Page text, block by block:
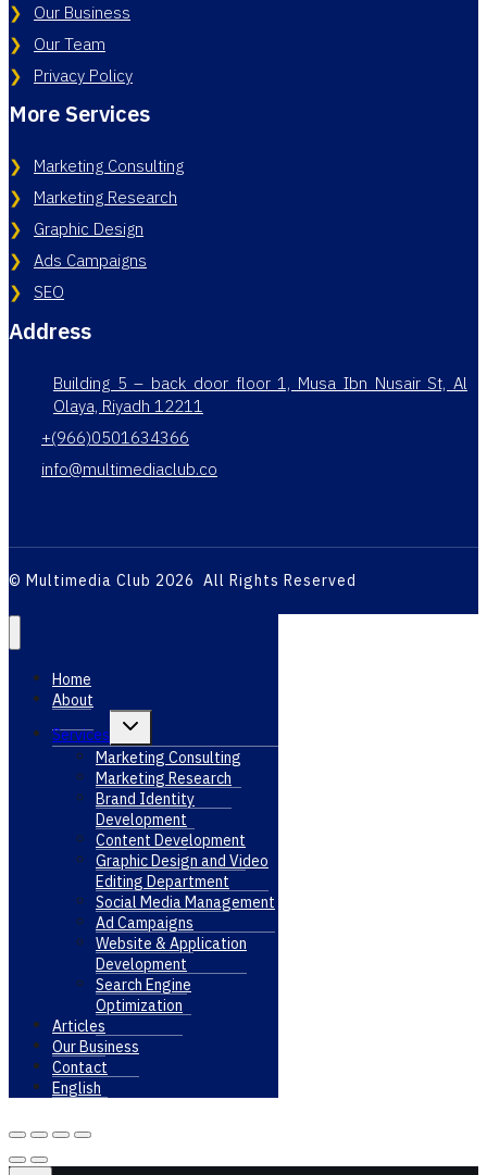
Our Business
Our Team
Privacy Policy
More Services
Marketing Consulting
Marketing Research
Graphic Design
Ads Campaigns
SEO
Address
Building 5 – back door floor 1, Musa Ibn Nusair St, Al
Olaya, Riyadh 12211
+(966)0501634366
info@multimediaclub.co
© Multimedia Club 2026 All Rights Reserved
Home
About
Services
Toggle
menu
Marketing Consulting
Marketing Research
Brand Identity
Development
Content Development
Graphic Design and Video
Editing Department
Social Media Management
Ad Campaigns
Website & Application
Development
Search Engine
Optimization
Articles
Our Business
Contact
English